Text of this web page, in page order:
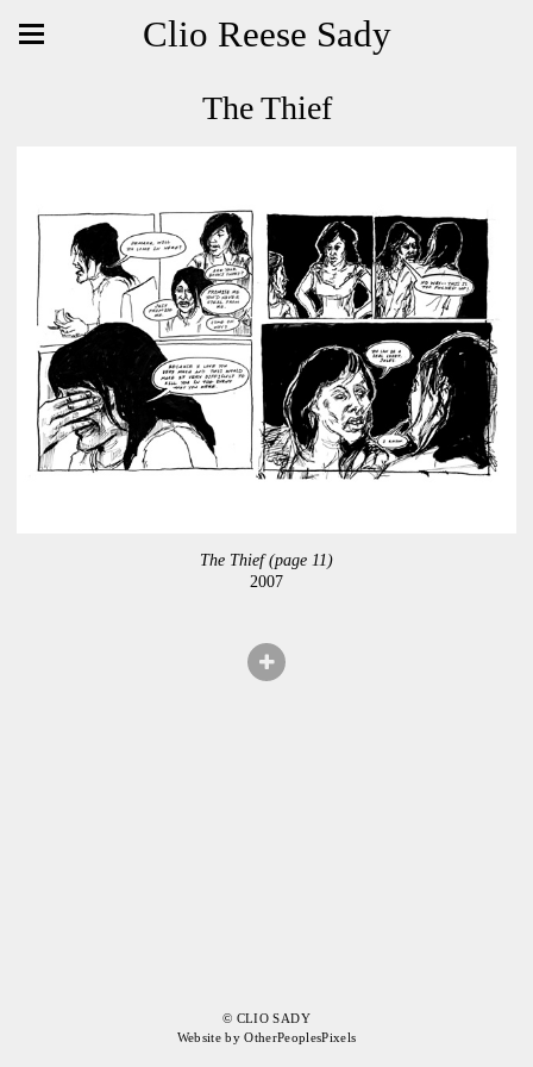
Clio Reese Sady
The Thief
The Thief (page 11)
2007
© CLIO SADY
Website by OtherPeoplesPixels